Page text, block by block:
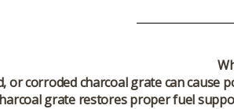
or corroded charcoal grate can
grate restores proper fuel